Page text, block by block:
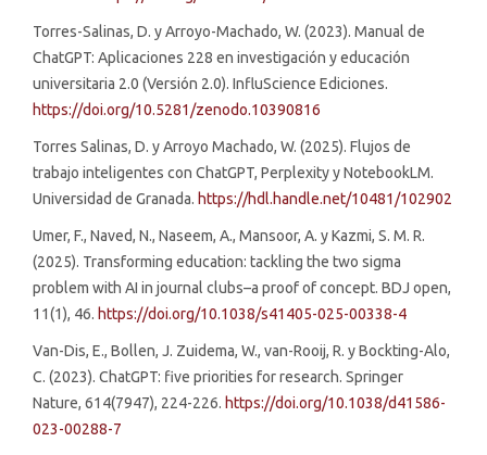
Torres-Salinas, D. y Arroyo-Machado, W. (2023). Manual de
ChatGPT: Aplicaciones 228 en investigación y educación
universitaria 2.0 (Versión 2.0). InfluScience Ediciones.
https://doi.org/10.5281/zenodo.10390816
Torres Salinas, D. y Arroyo Machado, W. (2025). Flujos de
trabajo inteligentes con ChatGPT, Perplexity y NotebookLM.
Universidad de Granada. https://hdl.handle.net/10481/102902
Umer, F., Naved, N., Naseem, A., Mansoor, A. y Kazmi, S. M. R.
(2025). Transforming education: tackling the two sigma
problem with AI in journal clubs–a proof of concept. BDJ open,
11(1), 46. https://doi.org/10.1038/s41405-025-00338-4
Van-Dis, E., Bollen, J. Zuidema, W., van-Rooij, R. y Bockting-Alo,
C. (2023). ChatGPT: five priorities for research. Springer
Nature, 614(7947), 224-226. https://doi.org/10.1038/d41586-
023-00288-7